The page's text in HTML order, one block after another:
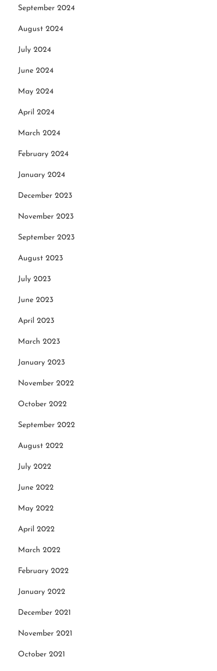
September 2024
August 2024
July 2024
June 2024
May 2024
April 2024
March 2024
February 2024
January 2024
December 2023
November 2023
September 2023
August 2023
July 2023
June 2023
April 2023
March 2023
January 2023
November 2022
October 2022
September 2022
August 2022
July 2022
June 2022
May 2022
April 2022
March 2022
February 2022
January 2022
December 2021
November 2021
October 2021